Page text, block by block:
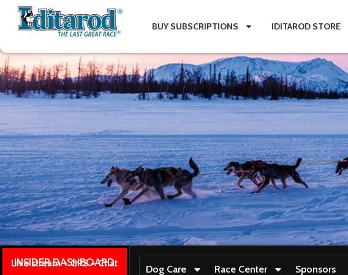
BUY SUBSCRIPTIONS IDITAROD STORE
INSIDER DASHBOARD
Live stream + GPS + Chat
Dog Care Race Center Sponsors